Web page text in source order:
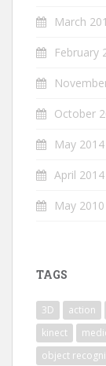
March
February
October
May 2014
April 2014
May 2010
TAGS
3D action
kinect
object